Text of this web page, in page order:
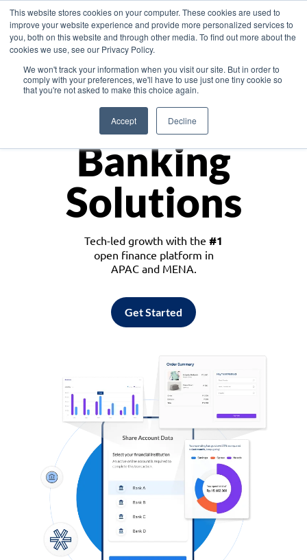
This website stores cookies on your computer. These cookies are used to
improve your website experience and provide more personalized services to
you, both on this website and through other media. To find out more about the
cookies we use, see our Privacy Policy.
We won't track your information when you visit our site. But in order to
comply with your preferences, we'll have to use just one tiny cookie so
that you're not asked to make this choice again.
Accept Decline
Asia
Monetize
Banking
Solutions
Tech-led growth with the #1
open finance platform in
APAC and MENA.
Get Started